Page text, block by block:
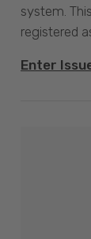
system.
registered
Enter